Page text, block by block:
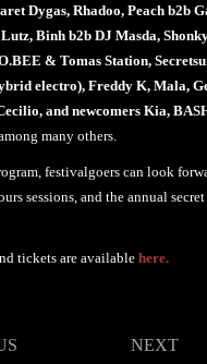
Dygas, Rhadoo, Peach b2b
Binh b2b DJ Masda,
& Tomas Station,
electro), Freddy K, Mala,
and newcomers Kia,
among many others.
festivalgoers can look
sessions, and the annual
tickets are availablehere.
NEXT